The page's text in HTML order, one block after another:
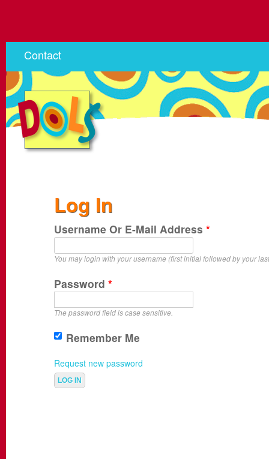
Contact
Log In
Username Or E-Mail Address *
You may login with your username (first initial followed by your
Password *
The password field is case sensitive.
Remember Me
Request new password